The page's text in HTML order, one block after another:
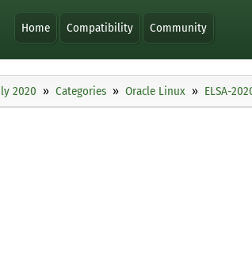
Home Compatibility Community
2020 Categories Oracle Linux ELSA-